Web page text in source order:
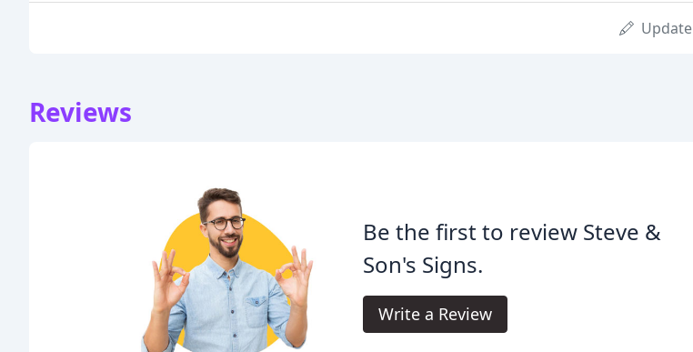
Update
Reviews
Be the first to review Steve &
Son's Signs.
Write a Review